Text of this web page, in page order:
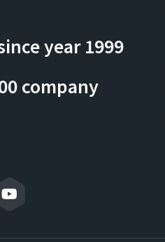
year 1999
company